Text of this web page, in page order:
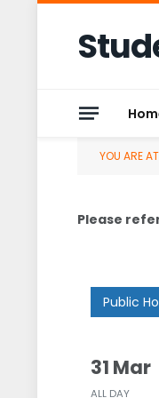
YOU ARE
Please
Public
31 Mar
ALL DAY